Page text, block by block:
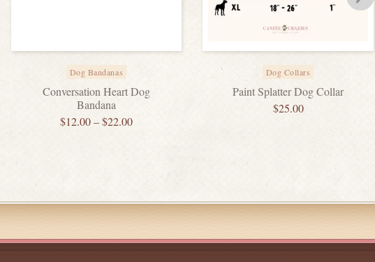
Dog Bandanas
Conversation Heart Dog
Bandana
$12.00–$22.00
Dog Collars
Paint Splatter Dog Collar
$25.00